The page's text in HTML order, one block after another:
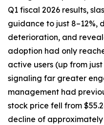
Q1 fiscal 2026 results,
guidance to just 8–12%,
deterioration, and
adoption had only
active users (up from
signaling far greater
management had
stock price fell from
decline of approximately